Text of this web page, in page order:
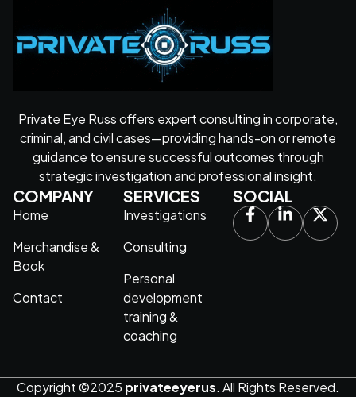
Private Eye Russ offers expert consulting in corporate,
criminal, and civil cases—providing hands-on or remote
guidance to ensure successful outcomes through
strategic investigation and professional insight.
COMPANY
Home
Merchandise &
Book
Contact
SERVICES
Investigations
Consulting
Personal
development
training &
coaching
SOCIAL
Copyright ©2025 privateeyerus. All Rights Reserved.